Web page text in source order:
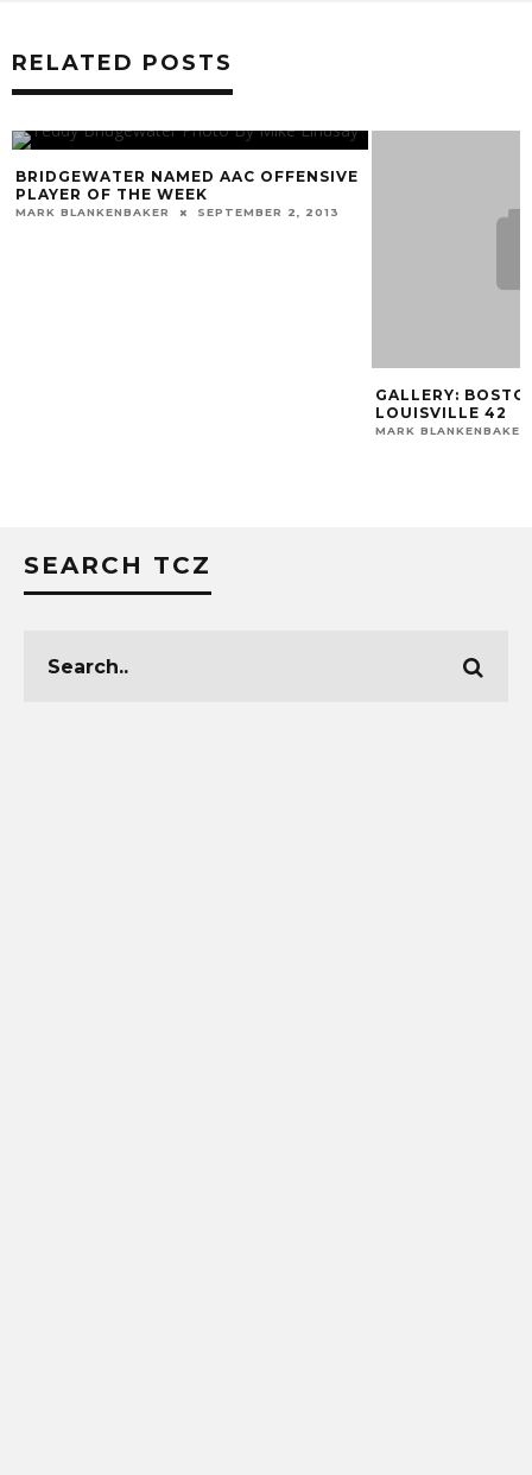
RELATED POSTS
NAMED AAC OFFENSIVE
OF THE WEEK
BLANKENBAKER SEPTEMBER 2, 2013
GALLERY: BOSTON
LOUISVILLE 42
MARK BLANKENBAKER
SEARCH TCZ